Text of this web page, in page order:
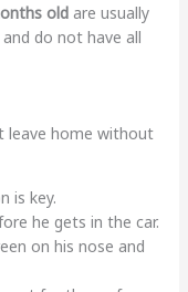
oldare usually
do not have all
leave home without
is key.
he gets in the car.
on his nose and